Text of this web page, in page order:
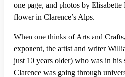
one page, and photos by Elisabette
flower in Clarence’s Alps.
When one thinks of Arts and
exponent, the artist and writer
just 10 years older) who was in his
Clarence was going through